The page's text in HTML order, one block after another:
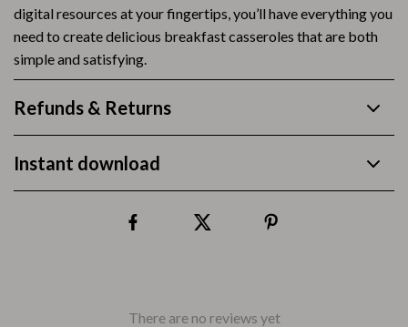
digital resources at your fingertips, you’ll have everything you
need to create delicious breakfast casseroles that are both
simple and satisfying.
Refunds & Returns
Instant download
There are no reviews yet